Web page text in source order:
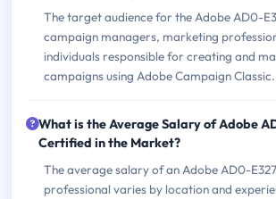
The target audience for the Adobe AD0-
campaign managers, marketing
individuals responsible for creating and
campaigns using Adobe Campaign Classic.
What is the Average Salary of Adobe
Certified in the Market?
The average salary of an Adobe AD0-
professional varies by location and